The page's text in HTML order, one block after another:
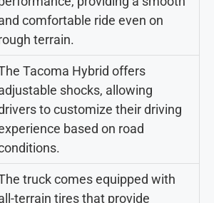
comfortable ride even on
terrain.
Tacoma Hybrid offers
shocks, allowing
to customize their driving
based on road
truck comes equipped with
terrain tires that provide